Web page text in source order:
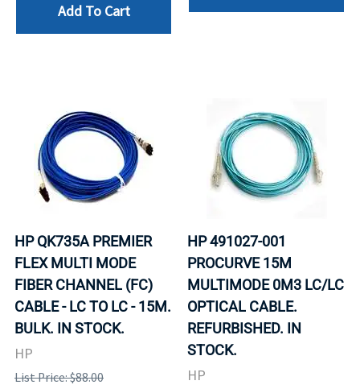
Add To Cart
HP QK735A PREMIER
FLEX MULTI MODE
FIBER CHANNEL (FC)
CABLE - LC TO LC - 15M.
BULK. IN STOCK.
HP
List Price: $88.00
HP 491027-001
PROCURVE 15M
MULTIMODE 0M3 LC/LC
OPTICAL CABLE.
REFURBISHED. IN
STOCK.
HP